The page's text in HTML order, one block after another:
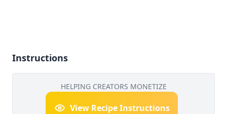
Instructions
HELPING CREATORS MONETIZE
View Recipe Instructions